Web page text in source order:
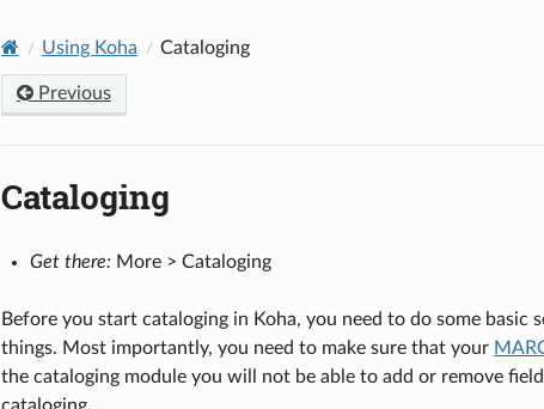
Using Koha Cataloging
Previous
Cataloging
Get there:More > Cataloging
Before you start cataloging in Koha, you need to do some basic
things. Most importantly, you need to make sure that your
the cataloging module you will not be able to add or remove